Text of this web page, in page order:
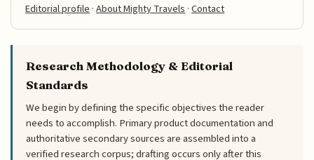
Editorial profile ·About Mighty Travels ·Contact
Research Methodology & Editorial
Standards
We begin by defining the specific objectives the reader
needs to accomplish. Primary product documentation and
authoritative secondary sources are assembled into a
verified research corpus; drafting occurs only after this